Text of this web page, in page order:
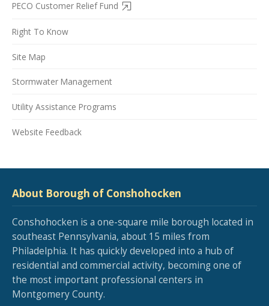
PECO Customer Relief Fund
Right To Know
Site Map
Stormwater Management
Utility Assistance Programs
Website Feedback
About Borough of Conshohocken
Conshohocken is a one-square mile borough located in
southeast Pennsylvania, about 15 miles from
Philadelphia. It has quickly developed into a hub of
residential and commercial activity, becoming one of
the most important professional centers in
Montgomery County.